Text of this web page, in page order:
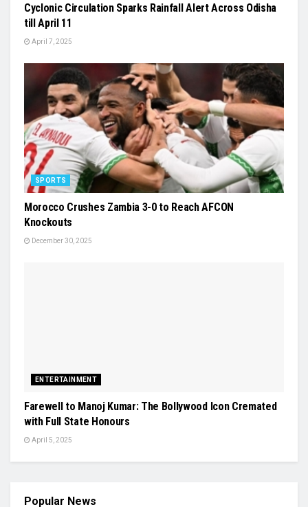
Cyclonic Circulation Sparks Rainfall Alert Across Odisha
till April 11
April 7, 2025
SPORTS
Morocco Crushes Zambia 3-0 to Reach AFCON
Knockouts
December 30, 2025
ENTERTAINMENT
Farewell to Manoj Kumar: The Bollywood Icon Cremated
with Full State Honours
April 5, 2025
Popular News